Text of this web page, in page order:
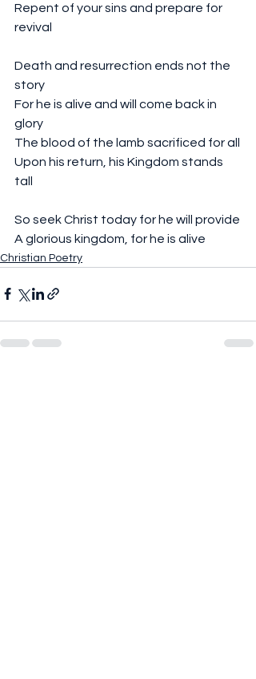
Repent of your sins and prepare for
revival
Death and resurrection ends not the
story
For he is alive and will come back in
glory
The blood of the lamb sacrificed for all
Upon his return, his Kingdom stands
tall
So seek Christ today for he will provide
A glorious kingdom, for he is alive
Christian Poetry